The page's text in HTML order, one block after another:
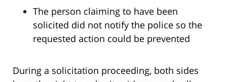
The person claiming to have been
solicited did not notify the police so the
requested action could be prevented
During a solicitation proceeding, both sides